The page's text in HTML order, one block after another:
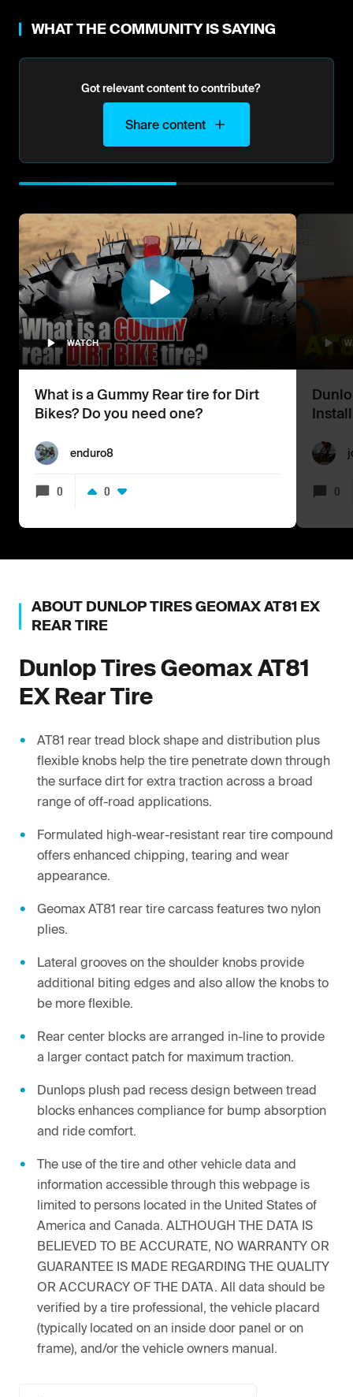
WHAT THE COMMUNITY IS SAYING
Got relevant content to contribute?
Share content
WATCH
What is a Gummy Rear tire for Dirt
Bikes? Do you need one?
enduro8
0 0 0
ABOUT DUNLOP TIRESGEOMAX AT81 EX
REAR TIRE
Dunlop TiresGeomax AT81
EX Rear Tire
AT81 rear tread block shape and distribution plus
flexible knobs help the tire penetrate down through
the surface dirt for extra traction across a broad
range of off-road applications.
Formulated high-wear-resistant rear tire compound
offers enhanced chipping, tearing and wear
appearance.
Geomax AT81 rear tire carcass features two nylon
plies.
Lateral grooves on the shoulder knobs provide
additional biting edges and also allow the knobs to
be more flexible.
Rear center blocks are arranged in-line to provide
a larger contact patch for maximum traction.
Dunlops plush pad recess design between tread
blocks enhances compliance for bump absorption
and ride comfort.
The use of the tire and other vehicle data and
information accessible through this webpage is
limited to persons located in the United States of
America and Canada. ALTHOUGH THE DATA IS
BELIEVED TO BE ACCURATE, NO WARRANTY OR
GUARANTEE IS MADE REGARDING THE QUALITY
OR ACCURACY OF THE DATA. All data should be
verified by a tire professional, the vehicle placard
(typically located on an inside door panel or on
frame), and/or the vehicle owners manual.